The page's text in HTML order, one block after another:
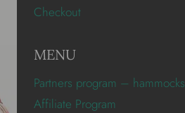
Checkout
MENU
Partners program – hammocks
Affiliate Program